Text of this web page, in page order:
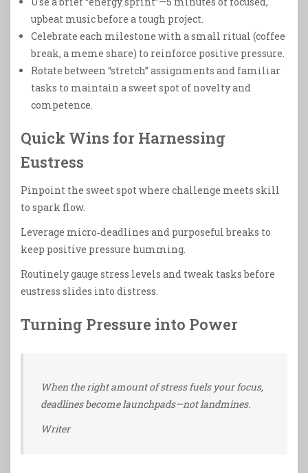
upbeat music before a tough project.
Celebrate each milestone with a small ritual (coffee
break, a meme share) to reinforce positive pressure.
Rotate between “stretch” assignments and familiar
tasks to maintain a sweet spot of novelty and
competence.
Quick Wins for Harnessing
Eustress
Pinpoint the sweet spot where challenge meets skill
to spark flow.
Leverage micro‑deadlines and purposeful breaks to
keep positive pressure humming.
Routinely gauge stress levels and tweak tasks before
eustress slides into distress.
Turning Pressure into Power
When the right amount of stress fuels your focus,
deadlines become launchpads—not landmines.
Writer